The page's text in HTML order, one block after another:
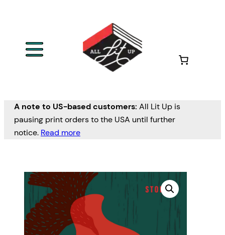
A note to US-based customers: All Lit Up is
pausing print orders to the USA until further
notice. Read more